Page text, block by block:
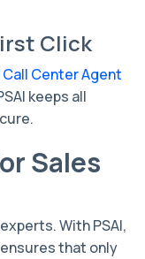
Click
Call Center Agent
keeps all
Sales
With PSAI,
that only